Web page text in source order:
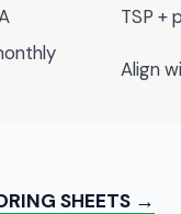
TSP +
Align
SHEETS →